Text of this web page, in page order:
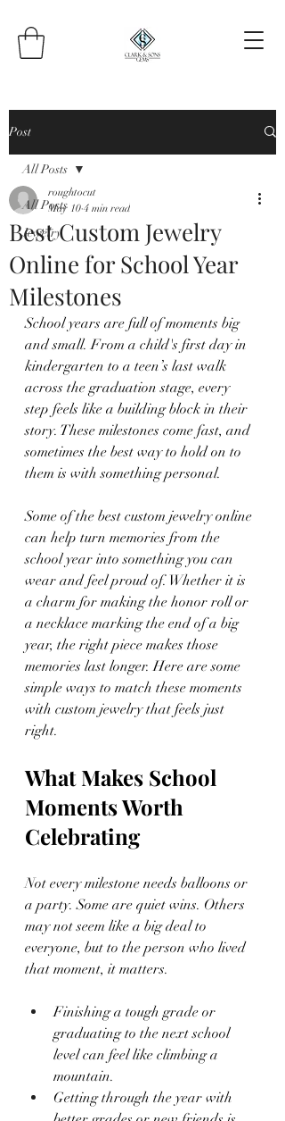
Post
All Posts
Jewelry
All Posts
Best Custom Jewelry
Online for School Year
Milestones
roughtocut
May 10 4 min read
School years are full of moments big
and small. From a child's first day in
kindergarten to a teen’s last walk
across the graduation stage, every
step feels like a building block in their
story. These milestones come fast, and
sometimes the best way to hold on to
them is with something personal.
Some of the best custom jewelry online
can help turn memories from the
school year into something you can
wear and feel proud of. Whether it is
a charm for making the honor roll or
a necklace marking the end of a big
year, the right piece makes those
memories last longer. Here are some
simple ways to match these moments
with custom jewelry that feels just
right.
What Makes School
Moments Worth
Celebrating
Not every milestone needs balloons or
a party. Some are quiet wins. Others
may not seem like a big deal to
everyone, but to the person who lived
that moment, it matters.
Finishing a tough grade or
graduating to the next school
level can feel like climbing a
mountain.
Getting through the year with